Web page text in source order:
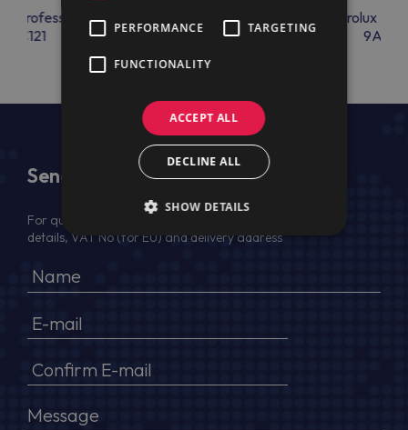
Professional
9AC121
Electrolux Professional
9AC65
Electrolux
9AC66
Send Us a Message
For quotation, please provide your full name, company
details, VAT No (for EU) and delivery address
PERFORMANCE TARGETING
FUNCTIONALITY
ACCEPT ALL
DECLINE ALL
SHOW DETAILS